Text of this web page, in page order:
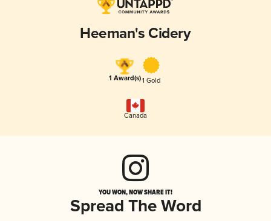
Heeman's Cidery
1 Award(s)1 Gold
Canada
YOU WON, NOW SHARE IT!
Spread The Word